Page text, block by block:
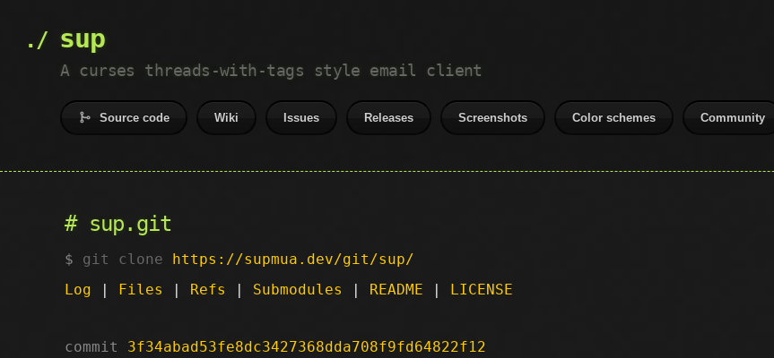
sup
A curses threads-with-tags style email client
Source code Wiki Issues Releases Screenshots Color schemes Community
sup.git
git clone https://supmua.dev/git/sup/
Log | Files | Refs | Submodules | README | LICENSE
commit
3f34abad53fe8dc3427368dda708f9fd64822f12